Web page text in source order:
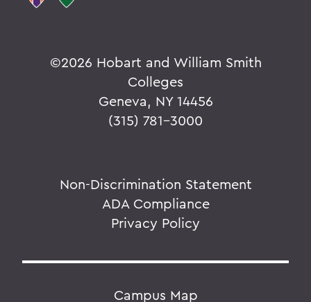
©2026 Hobart and William Smith
Colleges
Geneva, NY 14456
(315) 781-3000
Non-Discrimination Statement
ADA Compliance
Privacy Policy
Campus Map